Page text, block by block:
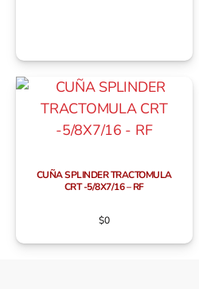
CUÑA SPLINDER TRACTOMULA
CRT -5/8X7/16 – RF
$0